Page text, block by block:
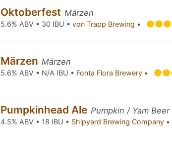
Oktoberfest Märzen
5.6% ABV • 30 IBU •von Trapp Brewing •
Märzen Märzen
5.6% ABV • N/A IBU • Fonta Flora Brewery •
Pumpkinhead Ale Pumpkin / Yam Beer
4.5% ABV • 18 IBU • Shipyard Brewing Company •